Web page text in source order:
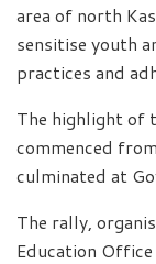
area of north
sensitise youth
practices and
The highlight of
commenced
culminated at
The rally,
Education